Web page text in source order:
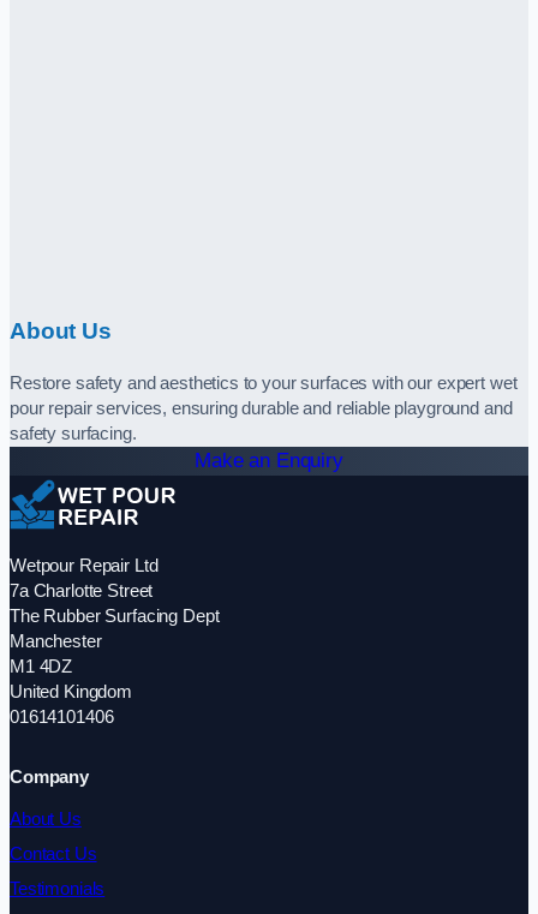
About Us
Restore safety and aesthetics to your surfaces with our expert wet
pour repair services, ensuring durable and reliable playground and
safety surfacing.
Make an Enquiry
Wetpour Repair Ltd
7a Charlotte Street
The Rubber Surfacing Dept
Manchester
M1 4DZ
United Kingdom
01614101406
Company
About Us
Contact Us
Testimonials